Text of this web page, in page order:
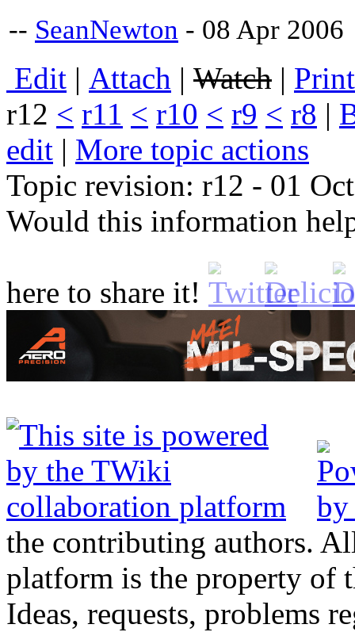
-- SeanNewton - 08 Apr 2006
Edit | Attach | Watch | P
r12 < r11 < r10 < r9 < r8 |
edit | More topic actions
Topic revision: r12 - 01
Would this information
here to share it!
the contributing authors.
platform is the property of
Ideas, requests, problems